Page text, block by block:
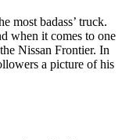
most badass’ truck.
when it comes to one
Nissan Frontier. In
a picture of his